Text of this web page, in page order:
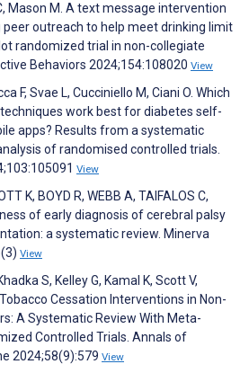
Mason M. A text message intervention
outreach to help meet drinking limit
randomized trial in non-collegiate
Behaviors 2024;154:108020 View
F, Svae L, Cucciniello M, Ciani O. Which
work best for diabetes self-
apps? Results from a systematic
of randomised controlled trials.
View
K, BOYD R, WEBB A, TAIFALOS C,
of early diagnosis of cerebral palsy
a systematic review. Minerva
View
S, Kelley G, Kamal K, Scott V,
Tobacco Cessation Interventions in Non-
A Systematic Review With Meta-
Controlled Trials. Annals of
2024;58(9):579 View